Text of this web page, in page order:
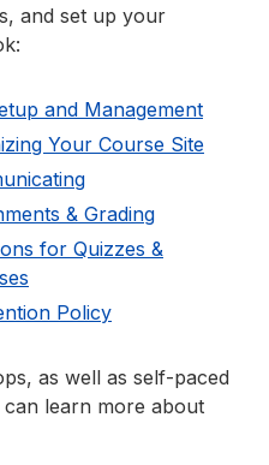
and set up your
and Management
Your Course Site
& Grading
for Quizzes &
Policy
as well as self-paced
learn more about